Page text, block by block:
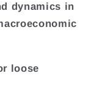
dynamics in
loose